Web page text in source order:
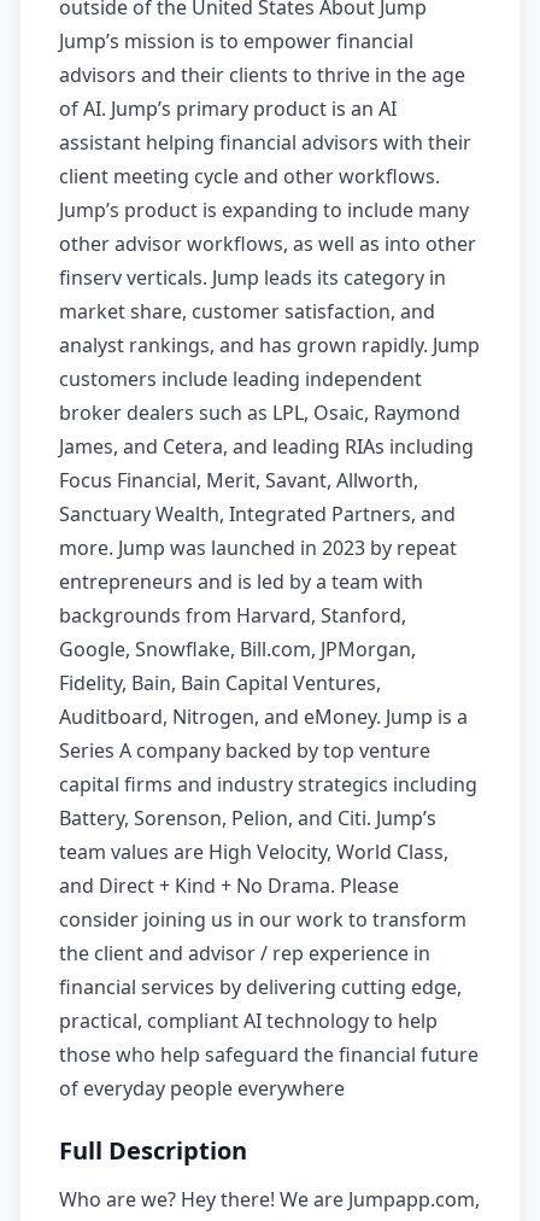
outside of the United States About Jump
Jump’s mission is to empower financial
advisors and their clients to thrive in the age
of AI. Jump’s primary product is an AI
assistant helping financial advisors with their
client meeting cycle and other workflows.
Jump’s product is expanding to include many
other advisor workflows, as well as into other
finserv verticals. Jump leads its category in
market share, customer satisfaction, and
analyst rankings, and has grown rapidly. Jump
customers include leading independent
broker dealers such as LPL, Osaic, Raymond
James, and Cetera, and leading RIAs including
Focus Financial, Merit, Savant, Allworth,
Sanctuary Wealth, Integrated Partners, and
more. Jump was launched in 2023 by repeat
entrepreneurs and is led by a team with
backgrounds from Harvard, Stanford,
Google, Snowflake, Bill.com, JPMorgan,
Fidelity, Bain, Bain Capital Ventures,
Auditboard, Nitrogen, and eMoney. Jump is a
Series A company backed by top venture
capital firms and industry strategics including
Battery, Sorenson, Pelion, and Citi. Jump’s
team values are High Velocity, World Class,
and Direct + Kind + No Drama. Please
consider joining us in our work to transform
the client and advisor / rep experience in
financial services by delivering cutting edge,
practical, compliant AI technology to help
those who help safeguard the financial future
of everyday people everywhere
Full Description
Who are we? Hey there! We are Jumpapp.com,